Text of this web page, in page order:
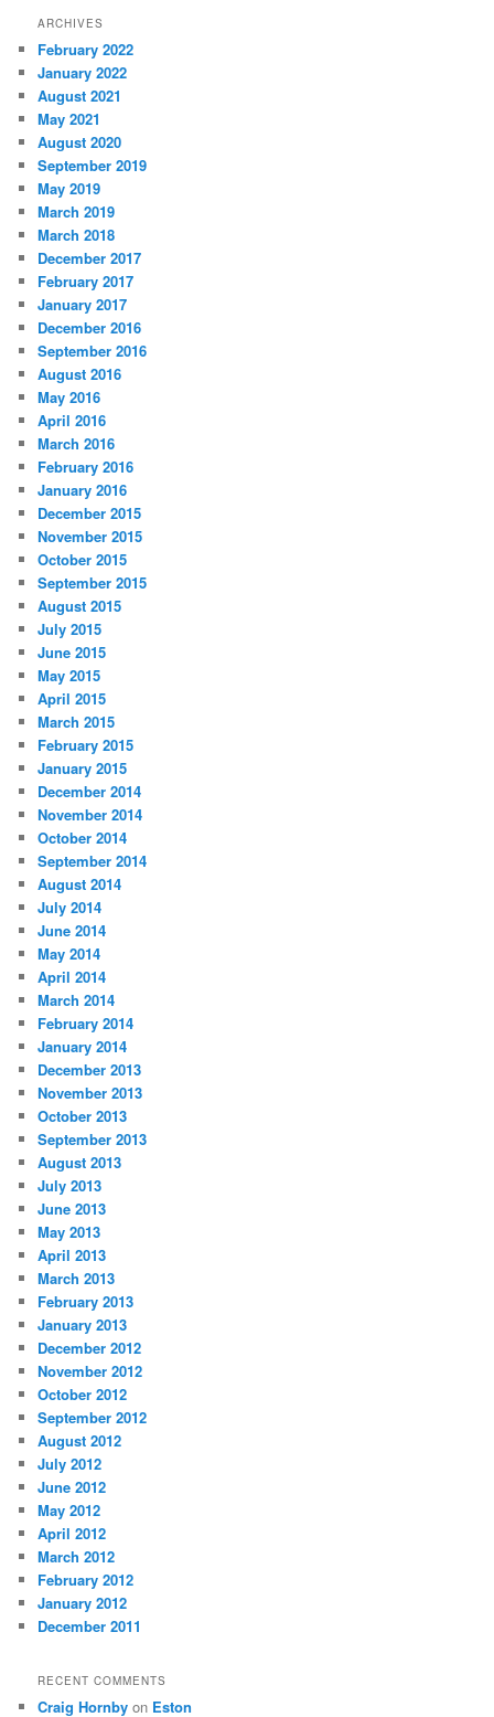
ARCHIVES
February 2022
January 2022
August 2021
May 2021
August 2020
September 2019
May 2019
March 2019
March 2018
December 2017
February 2017
January 2017
December 2016
September 2016
August 2016
May 2016
April 2016
March 2016
February 2016
January 2016
December 2015
November 2015
October 2015
September 2015
August 2015
July 2015
June 2015
May 2015
April 2015
March 2015
February 2015
January 2015
December 2014
November 2014
October 2014
September 2014
August 2014
July 2014
June 2014
May 2014
April 2014
March 2014
February 2014
January 2014
December 2013
November 2013
October 2013
September 2013
August 2013
July 2013
June 2013
May 2013
April 2013
March 2013
February 2013
January 2013
December 2012
November 2012
October 2012
September 2012
August 2012
July 2012
June 2012
May 2012
April 2012
March 2012
February 2012
January 2012
December 2011
RECENT COMMENTS
Craig Hornby on Eston